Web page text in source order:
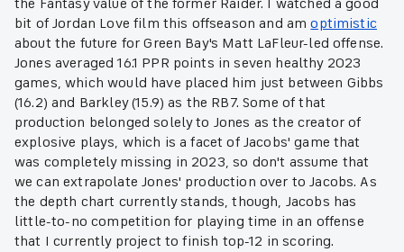
the Fantasy value of the former Raider. I watched a good
bit of Jordan Love film this offseason and amoptimistic
about the future for Green Bay's Matt LaFleur-led offense.
Jones averaged 16.1 PPR points in seven healthy 2023
games, which would have placed him just between Gibbs
(16.2) and Barkley (15.9) as the RB7. Some of that
production belonged solely to Jones as the creator of
explosive plays, which is a facet of Jacobs' game that
was completely missing in 2023, so don't assume that
we can extrapolate Jones' production over to Jacobs. As
the depth chart currently stands, though, Jacobs has
little-to-no competition for playing time in an offense
that I currently project to finish top-12 in scoring.